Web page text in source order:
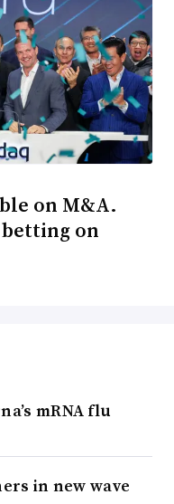
on M&A.
on
mRNA flu
in new wave